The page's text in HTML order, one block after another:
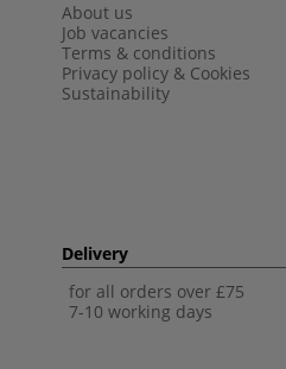
About us
Job vacancies
Terms & conditions
Privacy policy & Cookies
Sustainability
Delivery
for all orders over £75
7-10 working days